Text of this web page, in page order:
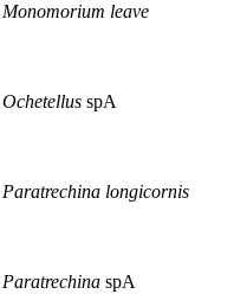
Monomorium leave
Ochetellus spA
Paratrechina longicornis
Paratrechina spA